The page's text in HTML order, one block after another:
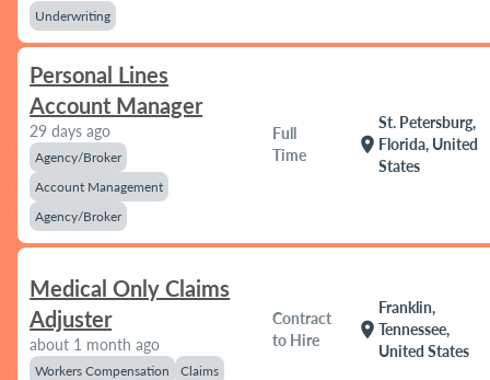
Underwriting
Personal Lines
Account Manager
29 days ago
Agency/Broker
Account Management
Agency/Broker
Full
Time
location_on
St. Petersburg,
Florida, United
States
Medical Only Claims
Adjuster
about 1 month ago
Workers Compensation Claims
Contract
to Hire
location_on
Franklin,
Tennessee,
United States